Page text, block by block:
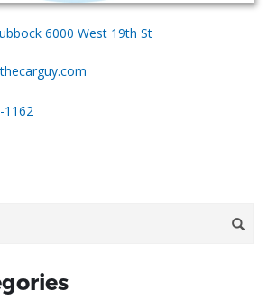
6000 West 19th St
1162